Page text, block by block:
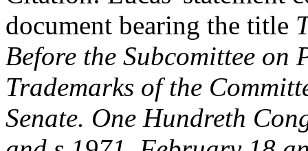
document bearing the title
Before the Subcomittee on
Trademarks of the
Senate. One Hundreth